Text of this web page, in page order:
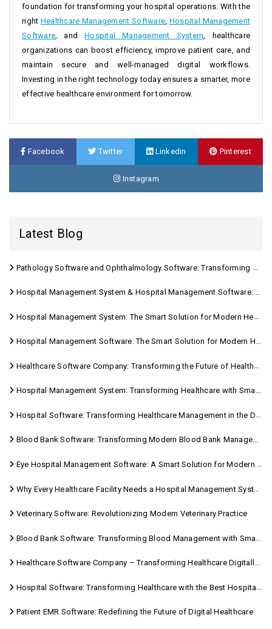
foundation for transforming your hospital operations. With the
right Healthcare Management Software Hospital Management
Software , andHospital Management System , healthcare
organizations can boost efficiency, improve patient care, and
maintain secure and well-managed digital workflows.
Investing in the right technology today ensures a smarter, more
effective healthcare environment for tomorrow.
Facebook Twitter Linkedin Pinterest
Instagram
Latest Blog
Pathology Software and Ophthalmology Software: Transforming Modern Healthcare
Hospital Management System & Hospital Management Software: Transforming Modern Healthcare
Hospital Management System: The Smart Solution for Modern Healthcare
Hospital Management Software: The Smart Solution for Modern Healthcare
Healthcare Software Company: Transforming the Future of Healthcare Management
Hospital Management System: Transforming Healthcare with Smart Digital Solutions
Hospital Software: Transforming Healthcare Management in the Digital Age
Blood Bank Software: Transforming Modern Blood Bank Management
Eye Hospital Management Software: A Smart Solution for Modern Eye Care
Why Every Healthcare Facility Needs a Hospital Management System
Veterinary Software: Revolutionizing Modern Veterinary Practice
Blood Bank Software: Transforming Blood Management with Smart Technology
Healthcare Software Company – Transforming Healthcare Digitally with Sara Technologies
Hospital Software: Transforming Healthcare with the Best Hospital Software Solutions
Patient EMR Software: Redefining the Future of Digital Healthcare